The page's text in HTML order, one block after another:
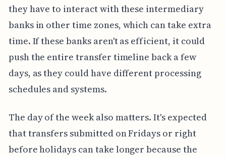
they have to interact with these intermediary
banks in other time zones, which can take extra
time. If these banks aren't as efficient, it could
push the entire transfer timeline back a few
days, as they could have different processing
schedules and systems.
The day of the week also matters. It's expected
that transfers submitted on Fridays or right
before holidays can take longer because the